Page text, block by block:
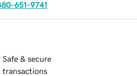
651-9741
Safe & secure
transactions